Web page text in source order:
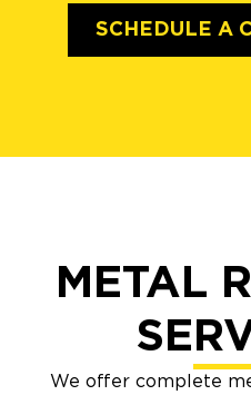
SCHEDULE A
METAL
We offer complete